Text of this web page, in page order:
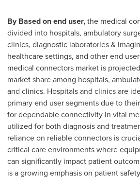
By Based on end user,the medical
divided into hospitals, ambulatory
clinics, diagnostic laboratories &
healthcare settings, and other end
medical connectors market is
market share among hospitals,
and clinics. Hospitals and clinics are
primary end user segments due to
for dependable connectivity in vital
utilized for both diagnosis and
reliance on reliable connectors is
critical care environments where
can significantly impact patient
is a growing emphasis on patient